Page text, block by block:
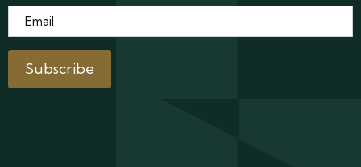
Email*
Subscribe